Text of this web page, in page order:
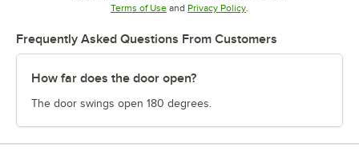
Terms of UseOpens in new tab
and Privacy PolicyOpens in new tab
Frequently Asked Questions From Customers
How far does the door open?
The door swings open 180 degrees.